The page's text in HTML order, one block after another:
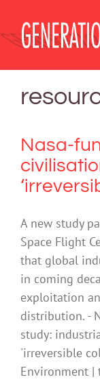
content
Nasa-
A new study
Space Flight
that global
in coming
exploitation
distribution. -
study:
'irreversible
Environment |